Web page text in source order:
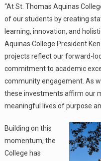
“At St. Thomas Aquinas
of our students by creating
learning, innovation, and
Aquinas College President
projects reflect our forward-
commitment to academic
community engagement. As
these investments affirm our
meaningful lives of purpose
Building on this
momentum, the
College has